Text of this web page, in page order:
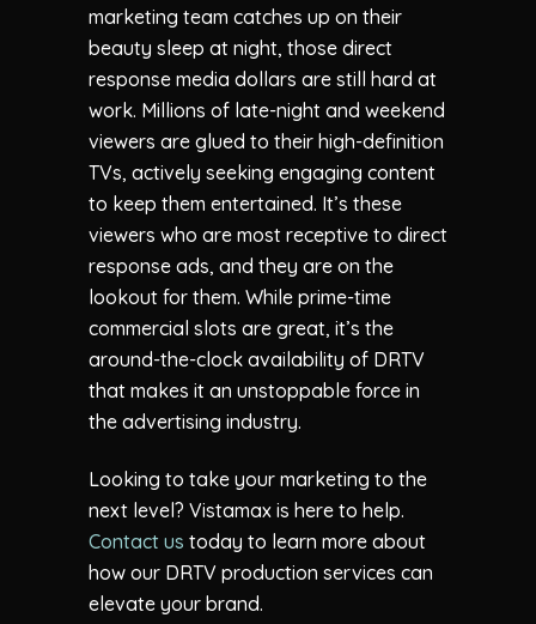
marketing team catches up on their
beauty sleep at night, those direct
response media dollars are still hard at
work. Millions of late-night and weekend
viewers are glued to their high-definition
TVs, actively seeking engaging content
to keep them entertained. It’s these
viewers who are most receptive to direct
response ads, and they are on the
lookout for them. While prime-time
commercial slots are great, it’s the
around-the-clock availability of DRTV
that makes it an unstoppable force in
the advertising industry.
Looking to take your marketing to the
next level? Vistamax is here to help.
Contact us today to learn more about
how our DRTV production services can
elevate your brand.